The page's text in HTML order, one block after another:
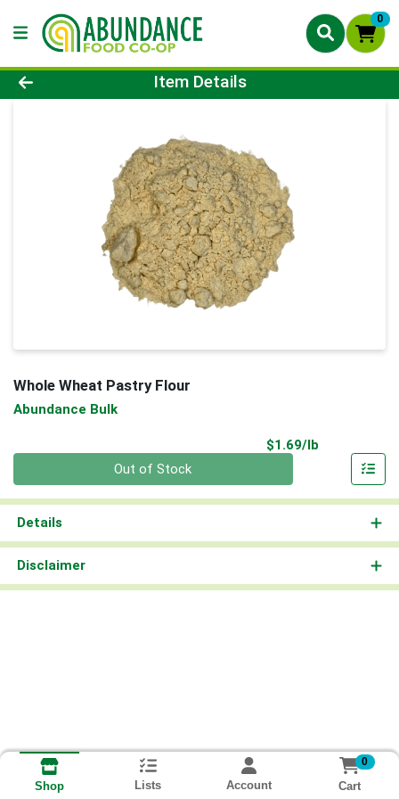
0
Product Details Page
Item Details
Whole Wheat Pastry Flour
Abundance Bulk
$1.69/lb
Out of Stock
Details
Disclaimer
Shop Lists Account
0
Cart